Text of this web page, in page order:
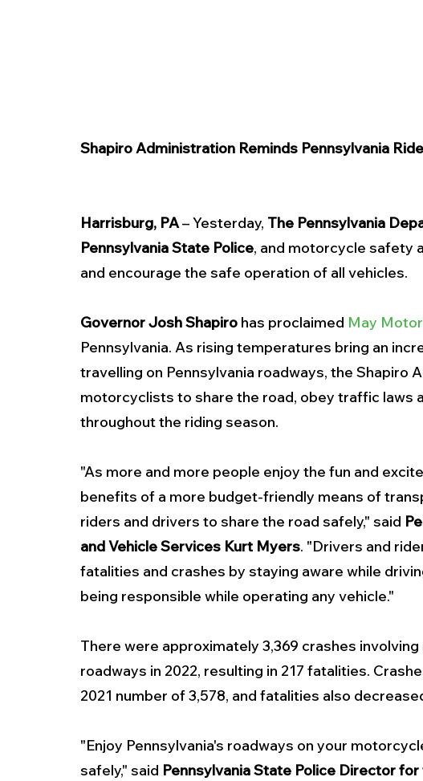
Shapiro Administration Reminds Pennsylvania
Harrisburg, PA – Yesterday, The Pennsylvania
Pennsylvania State Police, and motorcycle safety
and encourage the safe operation of all vehicles.
Governor Josh Shapiro has proclaimed May
Pennsylvania. As rising temperatures bring an
travelling on Pennsylvania roadways, the Shapiro
motorcyclists to share the road, obey traffic laws
throughout the riding season.
"As more and more people enjoy the fun and
benefits of a more budget-friendly means of
riders and drivers to share the road safely," said
and Vehicle Services Kurt Myers. "Drivers and
fatalities and crashes by staying aware while
being responsible while operating any vehicle."
There were approximately 3,369 crashes
roadways in 2022, resulting in 217 fatalities.
2021 number of 3,578, and fatalities also
"Enjoy Pennsylvania's roadways on your
safely," said Pennsylvania State Police Director